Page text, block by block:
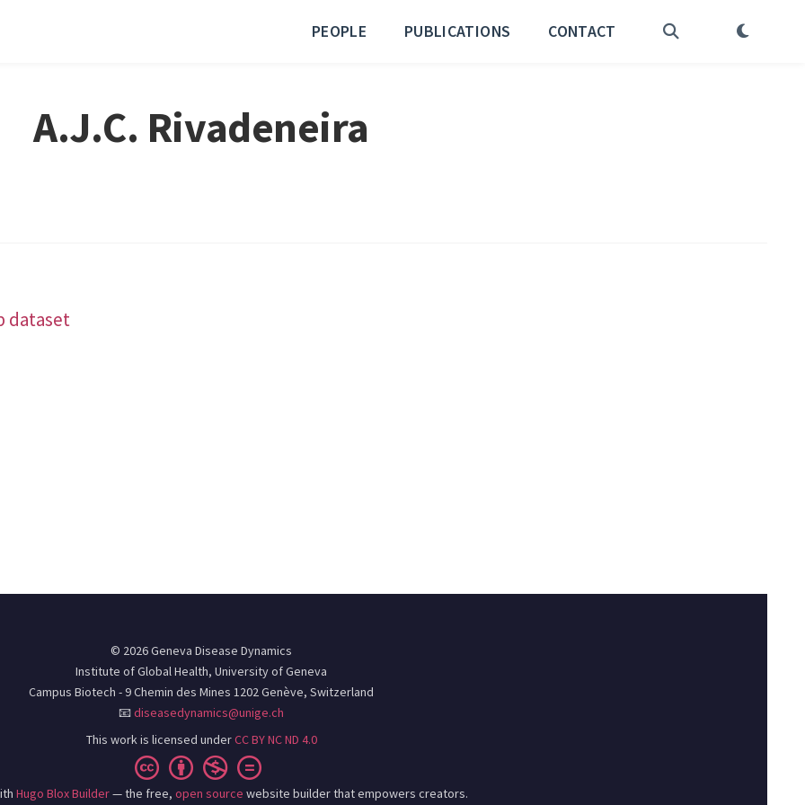
PEOPLE PUBLICATIONS CONTACT
A.J.C. Rivadeneira
dataset
© 2026 Geneva Disease Dynamics
Institute of Global Health, University of Geneva
Campus Biotech - 9 Chemin des Mines 1202 Genève, Switzerland
📧diseasedynamics@unige.ch
This work is licensed underCC BY NC ND 4.0
Hugo Blox Builder— the free, open source website builder that empowers creators.